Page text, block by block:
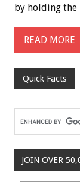
by holding
READ MORE
Quick Facts
JOIN OVER